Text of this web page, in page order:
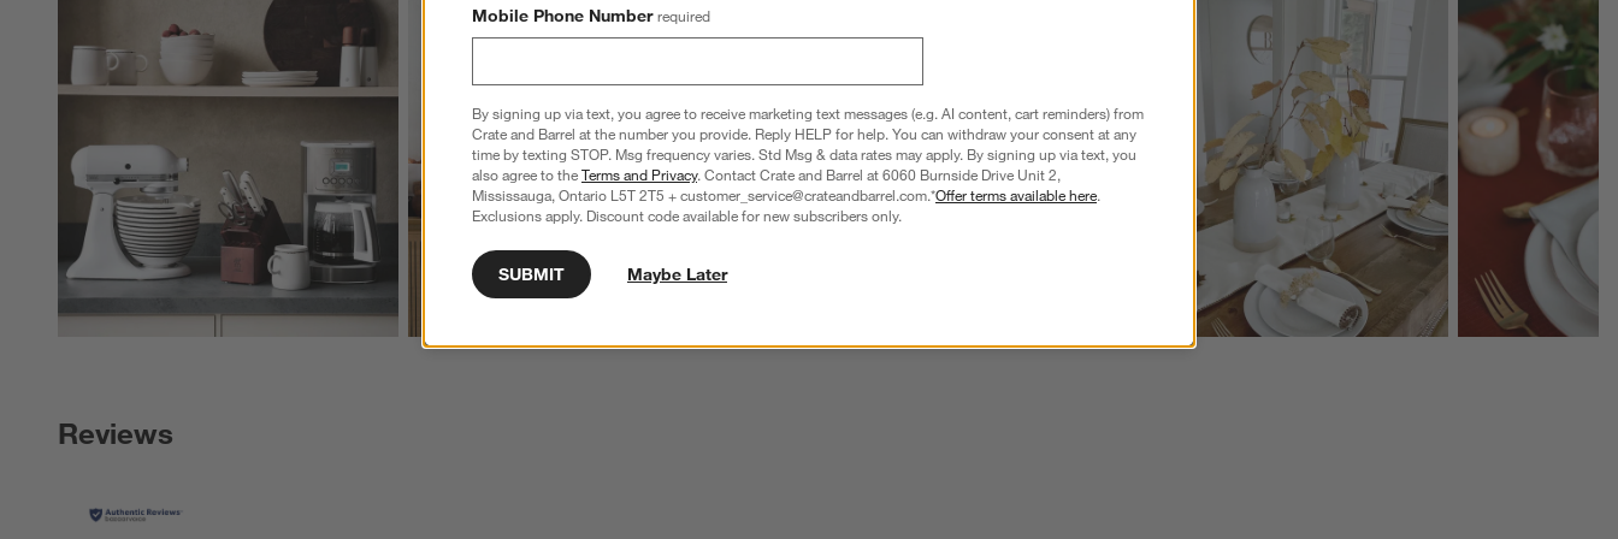
Explore More Products Explore More
Reviews
Mobile Phone Number required
By signing up via text, you agree to receive marketing text messages (e.g. AI content, cart reminders) from
Crate and Barrel at the number you provide. Reply HELP for help. You can withdraw your consent at any
time by texting STOP. Msg frequency varies. Std Msg & data rates may apply. By signing up via text, you
also agree to theTerms and Privacy. Contact Crate and Barrel at 6060 Burnside Drive Unit 2,
Mississauga, Ontario L5T 2T5 + customer_service@crateandbarrel.com.*Offer terms available here.
Exclusions apply. Discount code available for new subscribers only.
SUBMIT Maybe Later